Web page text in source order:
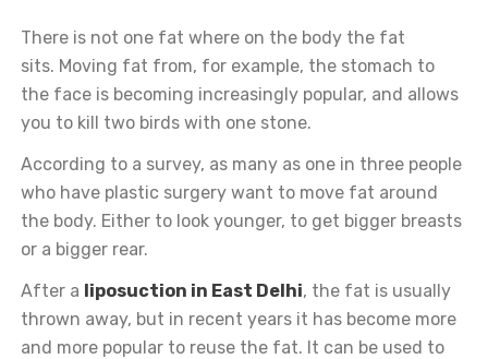
There is not one fat where on the body the fat
sits. Moving fat from, for example, the stomach to
the face is becoming increasingly popular, and allows
you to kill two birds with one stone.
According to a survey, as many as one in three people
who have plastic surgery want to move fat around
the body. Either to look younger, to get bigger breasts
or a bigger rear.
After a liposuction in East Delhi, the fat is usually
thrown away, but in recent years it has become more
and more popular to reuse the fat. It can be used to